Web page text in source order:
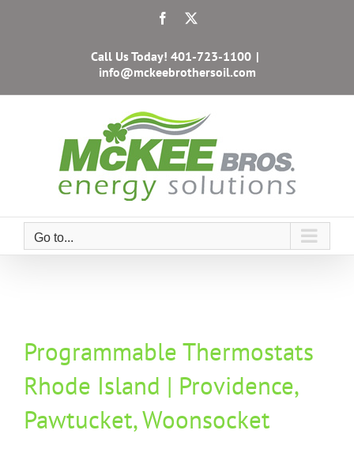
Facebook
Call Us Today! 401-723-1100 |
info@mckeebrothersoil.com
Go to...
Programmable Thermostats
Rhode Island | Providence,
Pawtucket, Woonsocket